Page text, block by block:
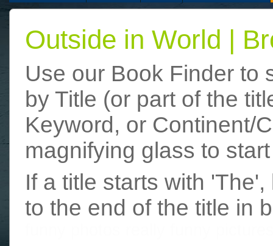
Outside in World |
Use our Book Finder to
by Title (or part of the
Keyword, or Continent/
magnifying glass to
If a title starts with
to the end of the title in